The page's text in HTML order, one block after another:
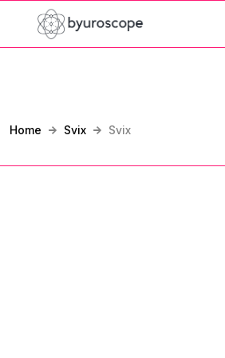
Home Svix Svix